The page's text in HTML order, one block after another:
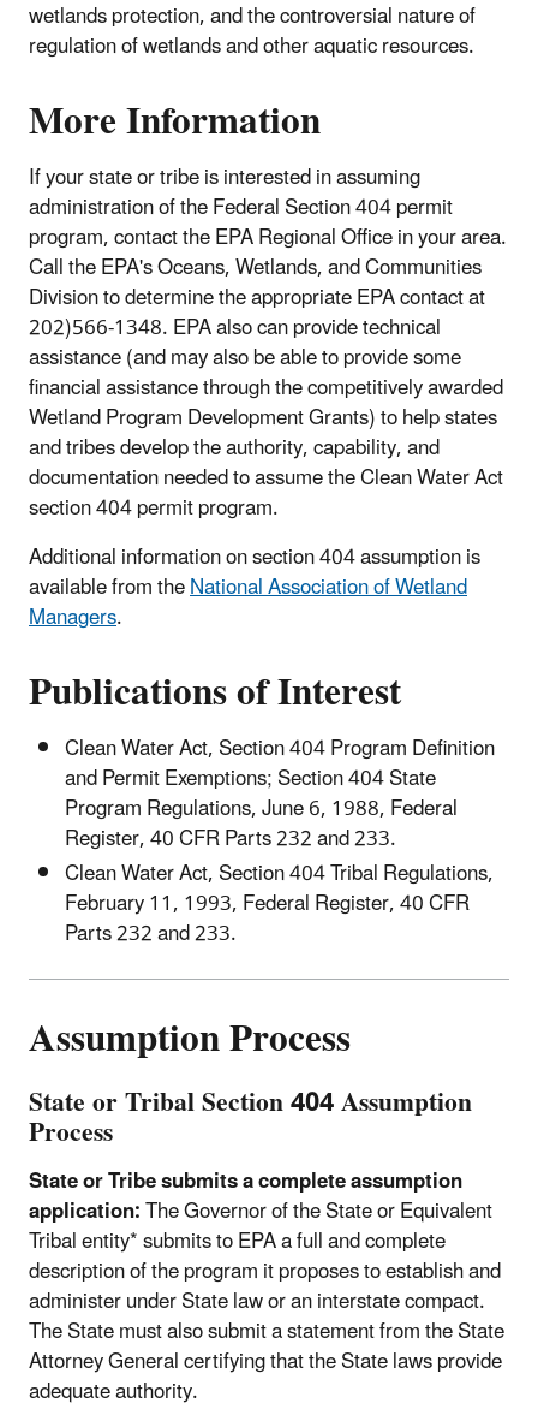
wetlands protection, and the controversial nature of
regulation of wetlands and other aquatic resources.
More Information
If your state or tribe is interested in assuming
administration of the Federal Section 404 permit
program, contact the EPA Regional Office in your area.
Call the EPA's Oceans, Wetlands, and Communities
Division to determine the appropriate EPA contact at
202)566-1348. EPA also can provide technical
assistance (and may also be able to provide some
financial assistance through the competitively awarded
Wetland Program Development Grants) to help states
and tribes develop the authority, capability, and
documentation needed to assume the Clean Water Act
section 404 permit program.
Additional information on section 404 assumption is
available from theNational Association of Wetland
Managers.
Publications of Interest
Clean Water Act, Section 404 Program Definition
and Permit Exemptions; Section 404 State
Program Regulations, June 6, 1988, Federal
Register, 40 CFR Parts 232 and 233.
Clean Water Act, Section 404 Tribal Regulations,
February 11, 1993, Federal Register, 40 CFR
Parts 232 and 233.
Assumption Process
State or Tribal Section 404 Assumption
Process
State or Tribe submits a complete assumption
application:The Governor of the State or Equivalent
Tribal entity* submits to EPA a full and complete
description of the program it proposes to establish and
administer under State law or an interstate compact.
The State must also submit a statement from the State
Attorney General certifying that the State laws provide
adequate authority.